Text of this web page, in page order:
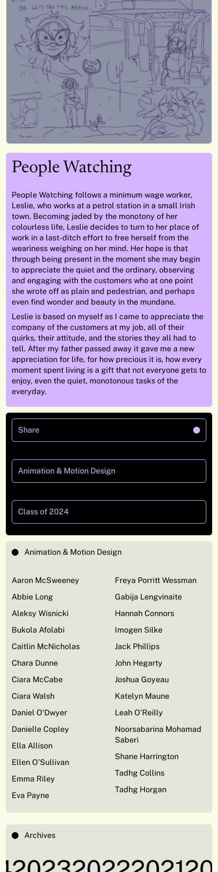
People Watching
People Watching follows a minimum wage worker,
Leslie, who works at a petrol station in a small Irish
town. Becoming jaded by the monotony of her
colourless life, Leslie decides to turn to her place of
work in a last-ditch effort to free herself from the
weariness weighing on her mind. Her hope is that
through being present in the moment she may begin
to appreciate the quiet and the ordinary, observing
and engaging with the customers who at one point
she wrote off as plain and pedestrian, and perhaps
even find wonder and beauty in the mundane.
Leslie is based on myself as I came to appreciate the
company of the customers at my job, all of their
quirks, their attitude, and the stories they all had to
tell. After my father passed away it gave me a new
appreciation for life, for how precious it is, how every
moment spent living is a gift that not everyone gets to
enjoy, even the quiet, monotonous tasks of the
everyday.
Share
Animation & Motion Design
Class of 2024
Animation & Motion Design
Aaron McSweeney
Abbie Long
Aleksy Wisnicki
Bukola Afolabi
Caitlin McNicholas
Chara Dunne
Ciara McCabe
Ciara Walsh
Daniel O’Dwyer
Danielle Copley
Ella Allison
Ellen O’Sullivan
Emma Riley
Eva Payne
Freya Porritt Wessman
Gabija Lengvinaite
Hannah Connors
Imogen Silke
Jack Phillips
John Hegarty
Joshua Goyeau
Katelyn Maune
Leah O’Reilly
Noorsabarina Mohamad
Saberi
Shane Harrington
Tadhg Collins
Tadhg Horgan
Archives